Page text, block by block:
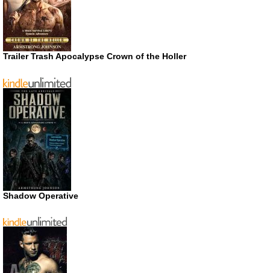
Trailer Trash Apocalypse Crown of the Holler
Shadow Operative